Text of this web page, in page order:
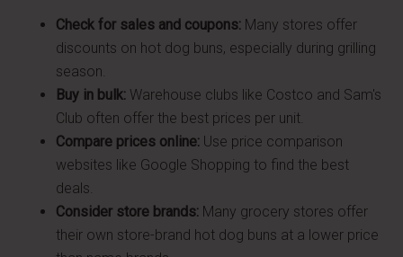
Check for sales and coupons: Many stores offer
discounts on hot dog buns, especially during grilling
season.
Buy in bulk: Warehouse clubs like Costco and Sam's
Club often offer the best prices per unit.
Compare prices online: Use price comparison
websites like Google Shopping to find the best
deals.
Consider store brands: Many grocery stores offer
their own store-brand hot dog buns at a lower price